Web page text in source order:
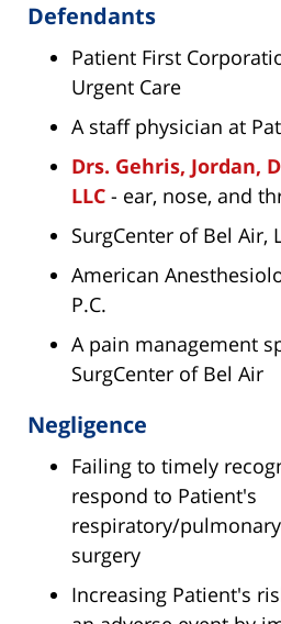
Defendants
Patient First
Urgent Care
A staff physician at
Drs. Gehris, Jordan,
LLC - ear, nose, and
SurgCenter of Bel Air,
American
P.C.
A pain management
SurgCenter of Bel Air
Negligence
Failing to timely
respond to Patient's
respiratory/
surgery
Increasing Patient's